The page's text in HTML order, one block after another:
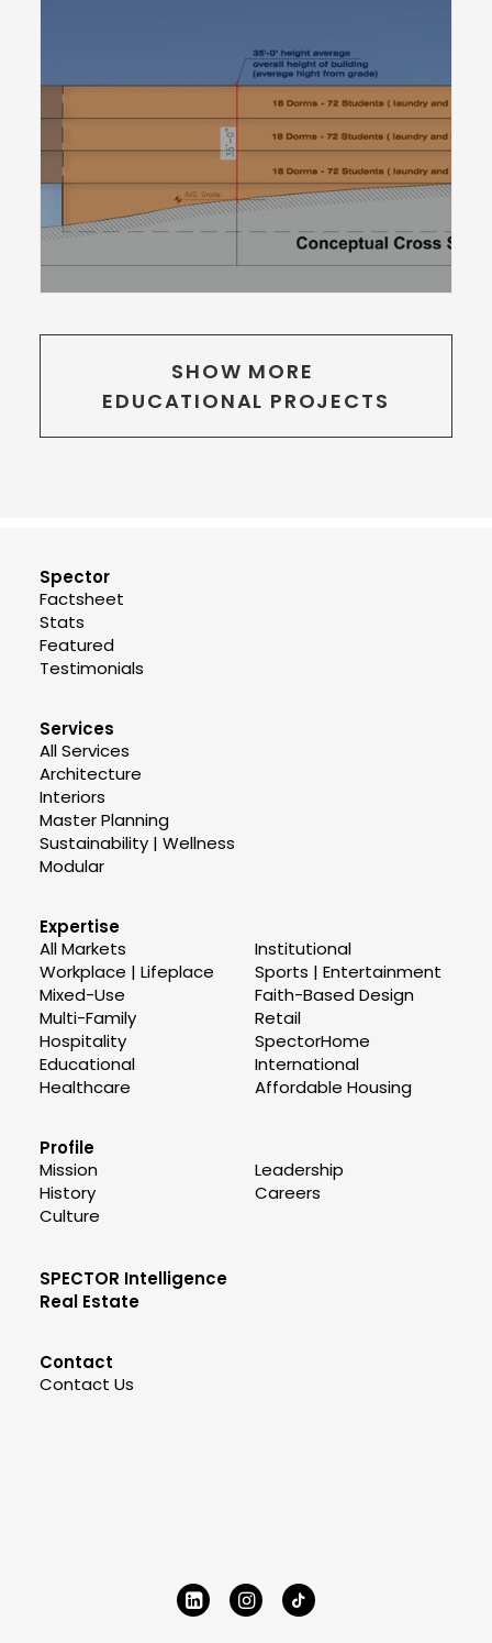
SHOW MORE
EDUCATIONAL PROJECTS
Spector
Factsheet
Stats
Featured
Testimonials
Services
All Services
Architecture
Interiors
Master Planning
Sustainability | Wellness
Modular
Expertise
All Markets
Workplace | Lifeplace
Mixed-Use
Multi-Family
Hospitality
Educational
Healthcare
Institutional
Sports | Entertainment
Faith-Based Design
Retail
SpectorHome
International
Affordable Housing
Profile
Mission
History
Culture
Leadership
Careers
SPECTOR Intelligence
Real Estate
Contact
Contact Us